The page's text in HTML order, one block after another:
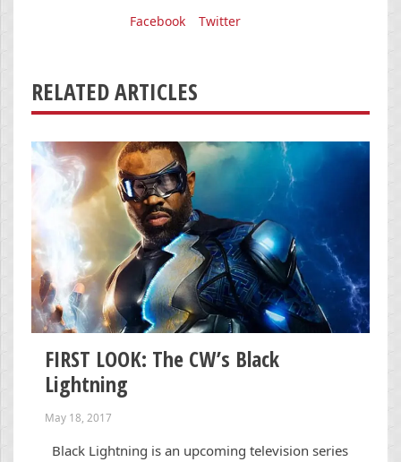
Facebook
Twitter
RELATED ARTICLES
FIRST LOOK: The CW’s Black
Lightning
May 18, 2017
Black Lightning is an upcoming television series